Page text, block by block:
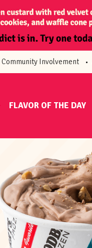
Community Involvement
FLAVOR OF THE DAY